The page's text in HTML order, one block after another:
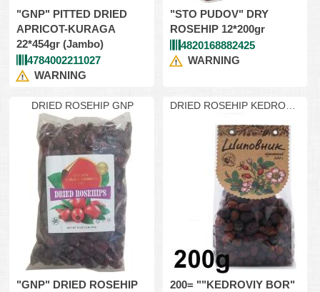
"GNP" PITTED DRIED
APRICOT-KURAGA
22*454gr (Jambo)
4784002211027
WARNING
"STO PUDOV" DRY
ROSEHIP 12*200gr
4820168882425
WARNING
DRIED ROSEHIP GNP
"GNP" DRIED ROSEHIP
DRIED ROSEHIP KEDROVIY
200= ""KEDROVIY BOR"